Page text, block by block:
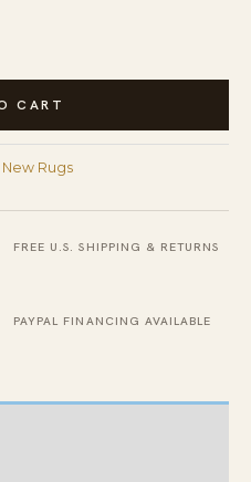
CART
New Rugs
FREE U.S. SHIPPING & RETURNS
PAYPAL FINANCING AVAILABLE